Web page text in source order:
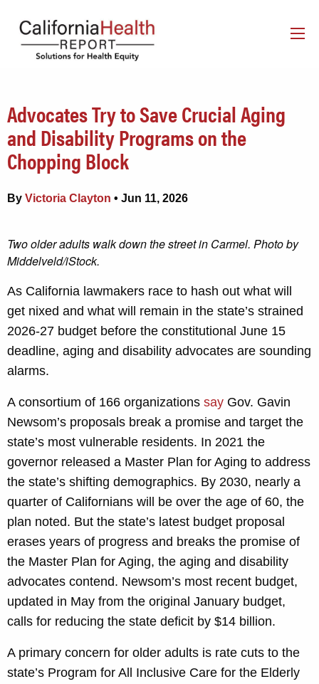
Advocates Try to Save Crucial Aging
and Disability Programs on the
Chopping Block
By Victoria Clayton • Jun 11, 2026
Two older adults walk down the street in Carmel. Photo by
Middelveld/iStock.
As California lawmakers race to hash out what will
get nixed and what will remain in the state’s strained
2026-27 budget before the constitutional June 15
deadline, aging and disability advocates are sounding
alarms.
A consortium of 166 organizations say Gov. Gavin
Newsom’s proposals break a promise and target the
state’s most vulnerable residents. In 2021 the
governor released a Master Plan for Aging to address
the state’s shifting demographics. By 2030, nearly a
quarter of Californians will be over the age of 60, the
plan noted. But the state’s latest budget proposal
erases years of progress and breaks the promise of
the Master Plan for Aging, the aging and disability
advocates contend. Newsom’s most recent budget,
updated in May from the original January budget,
calls for reducing the state deficit by $14 billion.
A primary concern for older adults is rate cuts to the
state’s Program for All Inclusive Care for the Elderly